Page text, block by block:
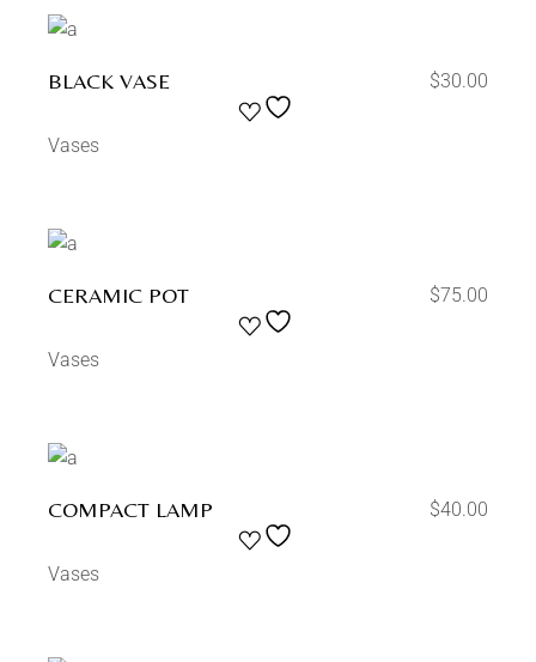
BLACK VASE $30.00
Vases
CERAMIC POT $75.00
Vases
COMPACT LAMP $40.00
Vases